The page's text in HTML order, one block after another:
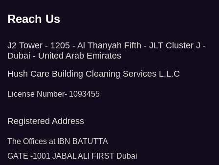
Reach Us
J2 Tower - 1205 - Al Thanyah Fifth - JLT Cluster J -
Dubai - United Arab Emirates
Hush Care Building Cleaning Services L.L.C
License Number- 1093455
Registered Address
The Offices at IBN BATUTTA
GATE -1001 JABAL ALI FIRST Dubai